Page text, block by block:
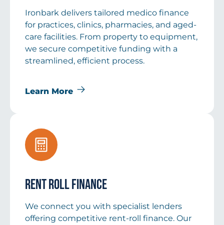
Ironbark delivers tailored medico finance
for practices, clinics, pharmacies, and aged-
care facilities. From property to equipment,
we secure competitive funding with a
streamlined, efficient process.
Learn More
Rent Roll Finance
We connect you with specialist lenders
offering competitive rent-roll finance. Our